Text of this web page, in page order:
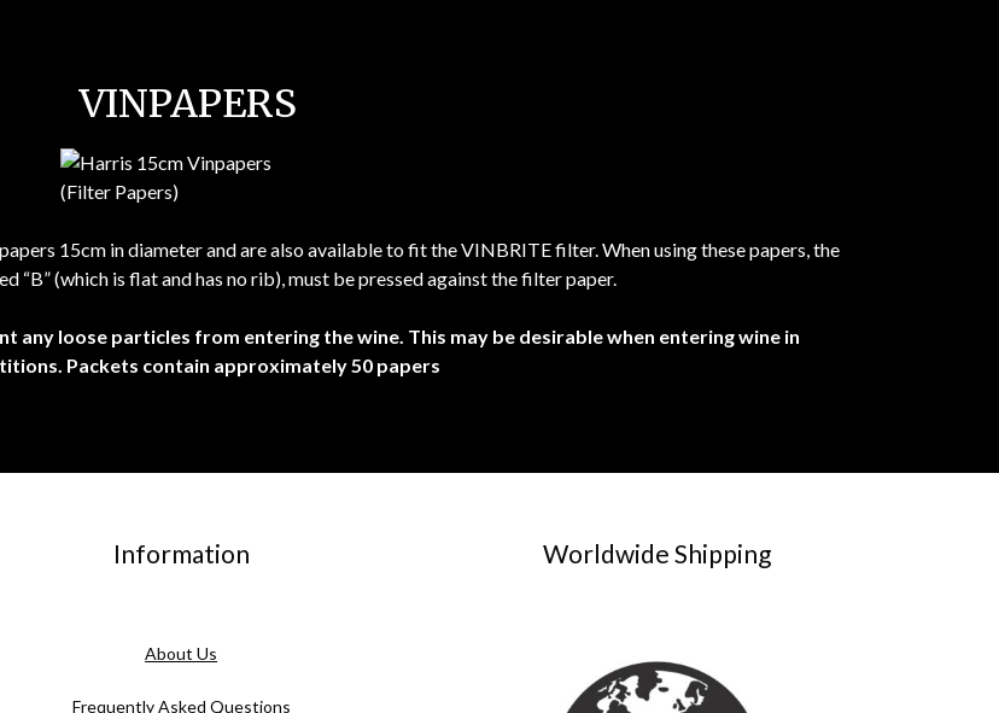
VINPAPERS
15cm in diameter and are also available to fit the VINBRITE filter. When using these papers, the
“B” (which is flat and has no rib), must be pressed against the filter paper.
any loose particles from entering the wine. This may be desirable when entering wine in
Packets contain approximately 50 papers
Information
About Us
Frequently Asked Questions
Worldwide Shipping